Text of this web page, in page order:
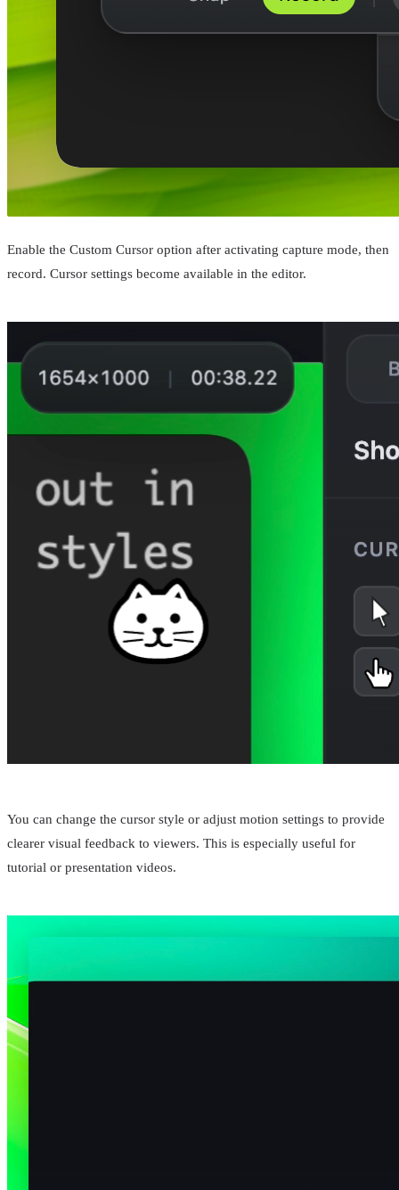
Enable the Custom Cursor option after activating capture mode, then
record. Cursor settings become available in the editor.
You can change the cursor style or adjust motion settings to provide
clearer visual feedback to viewers. This is especially useful for
tutorial or presentation videos.